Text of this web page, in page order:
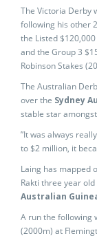
The Victoria Derby
following his other
the Listed
and the Group 3
Robinson Stakes
The Australian
over the Sydney
stable star
”It was always
to $2 million, it
Laing has mapped
Rakti three year
Australian
A run the following
(2000m) at